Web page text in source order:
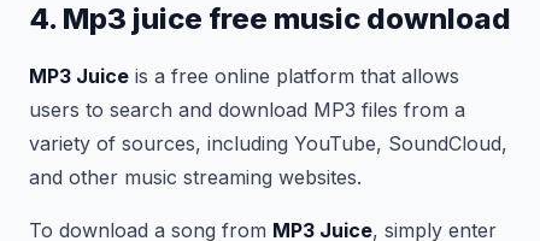
4. Mp3 juice free music download
MP3 Juice is a free online platform that allows
users to search and download MP3 files from a
variety of sources, including YouTube, SoundCloud,
and other music streaming websites.
To download a song from MP3 Juice, simply enter